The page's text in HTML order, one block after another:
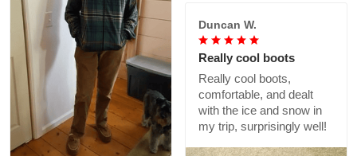
Duncan W.
Really cool boots
Really cool boots,
comfortable, and dealt
with the ice and snow in
my trip, surprisingly well!